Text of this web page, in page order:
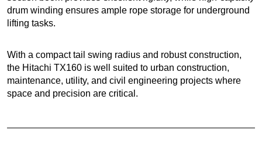
drum winding ensures ample rope storage for underground
lifting tasks.
With a compact tail swing radius and robust construction,
the Hitachi TX160 is well suited to urban construction,
maintenance, utility, and civil engineering projects where
space and precision are critical.